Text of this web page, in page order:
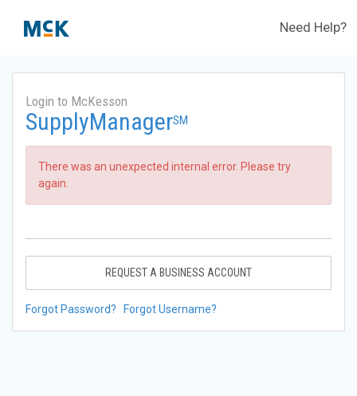
Need Help?
Login to McKesson
SupplyManagerSM
There was an unexpected internal error. Please try
again.
REQUEST A BUSINESS ACCOUNT
Forgot Password? Forgot Username?